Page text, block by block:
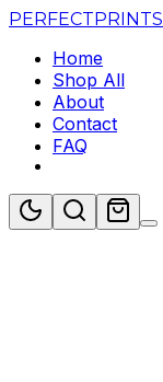
PERFECTPRINTS
Home
Shop All
About
Contact
FAQ